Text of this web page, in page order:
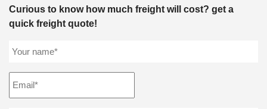
Curious to know how much freight will cost? get a
quick freight quote!